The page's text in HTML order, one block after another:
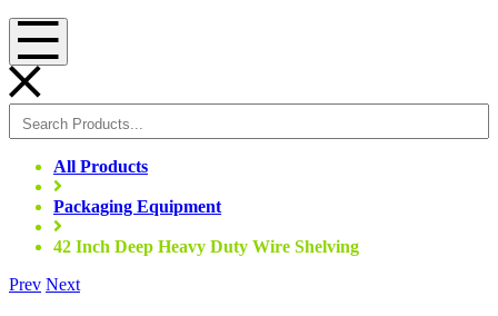
Menu
All Products
Packaging Equipment
42 Inch Deep Heavy Duty Wire Shelving
Prev Next